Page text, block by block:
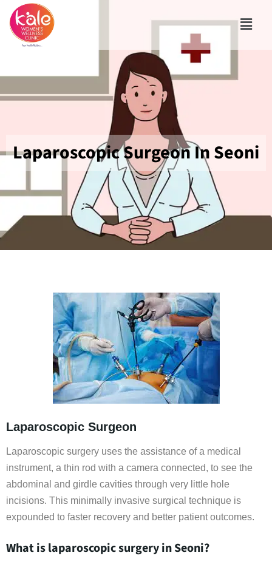
Laparoscopic Surgeon In Seoni
Laparoscopic Surgeon
Laparoscopic surgery uses the assistance of a medical
instrument, a thin rod with a camera connected, to see the
abdominal and girdle cavities through very little hole
incisions. This minimally invasive surgical technique is
expounded to faster recovery and better patient outcomes.
What is laparoscopic surgery in Seoni?